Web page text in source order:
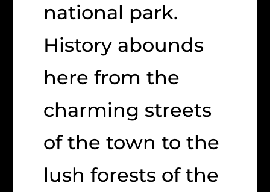
national park.
History abounds
here from the
charming streets
of the town to the
lush forests of the